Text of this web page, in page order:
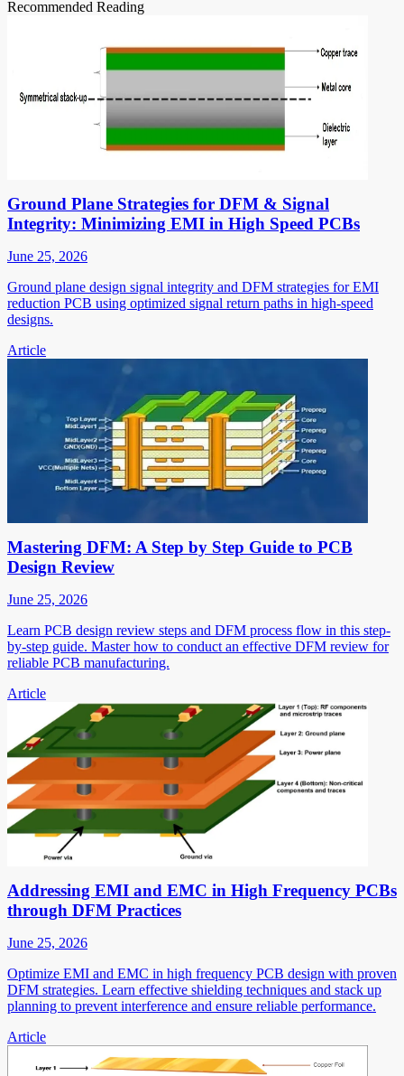
Recommended Reading
Ground Plane Strategies for DFM & Signal
Integrity: Minimizing EMI in High Speed PCBs
June 25, 2026
Ground plane design signal integrity and DFM strategies for EMI
reduction PCB using optimized signal return paths in high-speed
designs.
Article
Mastering DFM: A Step by Step Guide to PCB
Design Review
June 25, 2026
Learn PCB design review steps and DFM process flow in this step-
by-step guide. Master how to conduct an effective DFM review for
reliable PCB manufacturing.
Article
Addressing EMI and EMC in High Frequency PCBs
through DFM Practices
June 25, 2026
Optimize EMI and EMC in high frequency PCB design with proven
DFM strategies. Learn effective shielding techniques and stack up
planning to prevent interference and ensure reliable performance.
Article